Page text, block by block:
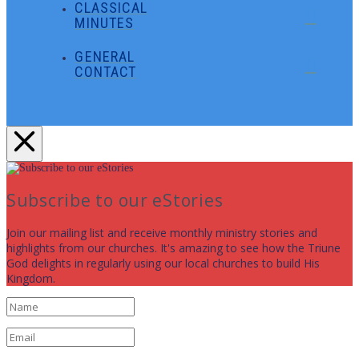
CLASSICAL
MINUTES
GENERAL
CONTACT
Subscribe to our eStories
Join our mailing list and receive monthly ministry stories and
highlights from our churches. It's amazing to see how the Triune
God delights in regularly using our local churches to build His
Kingdom.